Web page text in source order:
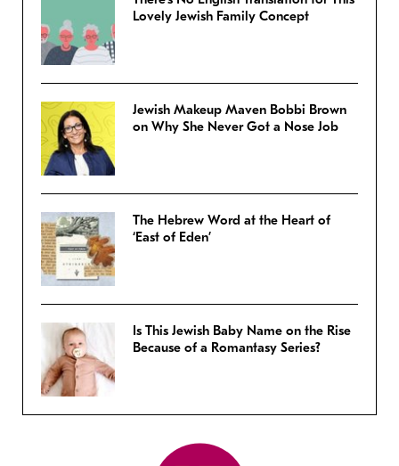
Lovely Jewish Family Concept
Jewish Makeup Maven Bobbi Brown
on Why She Never Got a Nose Job
The Hebrew Word at the Heart of
‘East of Eden’
Is This Jewish Baby Name on the Rise
Because of a Romantasy Series?